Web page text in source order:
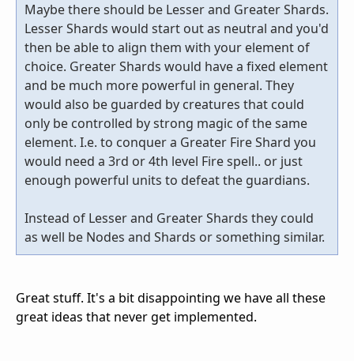
Maybe there should be Lesser and Greater Shards.
Lesser Shards would start out as neutral and you'd
then be able to align them with your element of
choice. Greater Shards would have a fixed element
and be much more powerful in general. They
would also be guarded by creatures that could
only be controlled by strong magic of the same
element. I.e. to conquer a Greater Fire Shard you
would need a 3rd or 4th level Fire spell.. or just
enough powerful units to defeat the guardians.
Instead of Lesser and Greater Shards they could
as well be Nodes and Shards or something similar.
Great stuff. It's a bit disappointing we have all these
great ideas that never get implemented.